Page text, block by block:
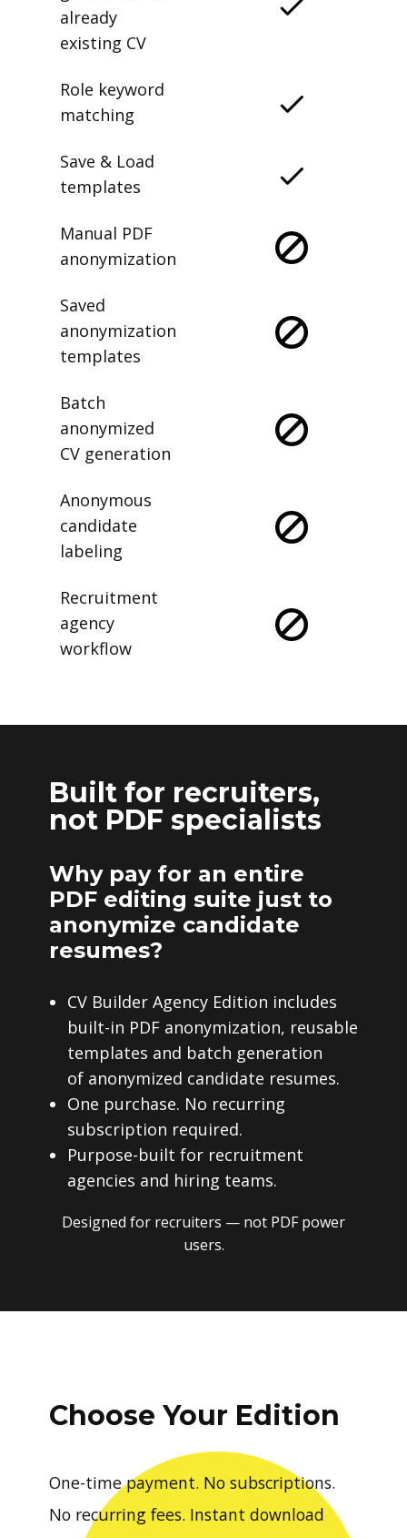
already
existing CV
Role keyword
matching
Save & Load
templates
Manual PDF
anonymization
Saved
anonymization
templates
Batch
anonymized
CV generation
Anonymous
candidate
labeling
Recruitment
agency
workflow
Built for recruiters,
not PDF specialists
Why pay for an entire
PDF editing suite just to
anonymize candidate
resumes?
CV Builder Agency Edition includes
built-in PDF anonymization, reusable
templates and batch generation
of anonymized candidate resumes.
One purchase. No recurring
subscription required.
Purpose-built for recruitment
agencies and hiring teams.
Designed for recruiters — not PDF power
users.
Choose Your Edition
One-time payment. No subscriptions.
No recurring fees. Instant download